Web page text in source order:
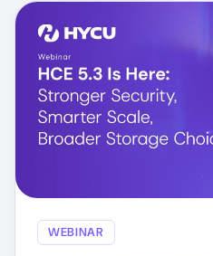
WEBINAR